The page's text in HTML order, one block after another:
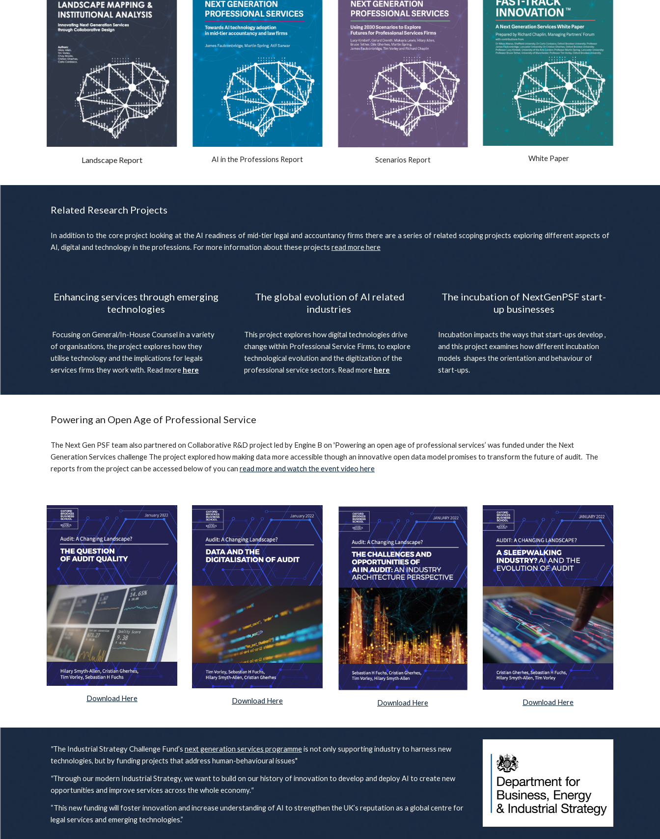
Landscape Report AI in the Professions Report Scenarios Report White Paper
Related Research Projects
In addition to the core project looking at the AI readiness of mid-tier legal and accountancy firms there are a series of related scoping projects exploring different aspects of
AI, digital and technology in the professions. For more information about these projects read more here
Enhancing services through emerging
technologies
Focusing on General/In-House Counsel in a variety
of organisations, the project explores how they
utilise technology and the implications for legals
services firms they work with. Read more here
The global evolution of AI related
industries
This project explores how digital technologies drive
change within Professional Service Firms, to explore
technological evolution and the digitization of the
professional service sectors. Read more here
The incubation of NextGenPSF start-
up businesses
Incubation impacts the ways that start-ups develop ,
and this project examines how different incubation
models shapes the orientation and behaviour of
start-ups.
Powering an Open Age of Professional Service
The Next Gen PSF team also partnered on Collaborative R&D project led by Engine B on 'Powering an open age of professional services’ was funded under the Next
Generation Services challenge The project explored how making data more accessible though an innovative open data model promises to transform the future of audit. The
reports from the project can be accessed below of you can read more and watch the event video here
Download Here Download Here Download Here Download Here
"The Industrial Strategy Challenge Fund’s next generation services programmeis not only supporting industry to harness new
technologies, but by funding projects that address human-behavioural issues"
"Through our modern Industrial Strategy, we want to build on our history of innovation to develop and deploy AI to create new
opportunities and improve services across the whole economy."
“This new funding will foster innovation and increase understanding of AI to strengthen the UK’s reputation as a global centre for
legal services and emerging technologies.”